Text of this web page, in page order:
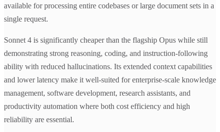
available for processing entire codebases or large document sets in a
single request.
Sonnet 4 is significantly cheaper than the flagship Opus while still
demonstrating strong reasoning, coding, and instruction-following
ability with reduced hallucinations. Its extended context capabilities
and lower latency make it well-suited for enterprise-scale knowledge
management, software development, research assistants, and
productivity automation where both cost efficiency and high
reliability are essential.